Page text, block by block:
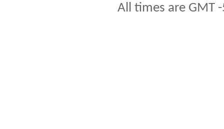
All times are GMT